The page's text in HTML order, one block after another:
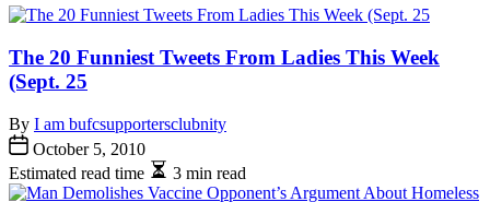
The 20 Funniest Tweets From Ladies This Week
(Sept. 25
By I am bufcsupportersclubnity
October 5, 2010
Estimated read time
3 min read